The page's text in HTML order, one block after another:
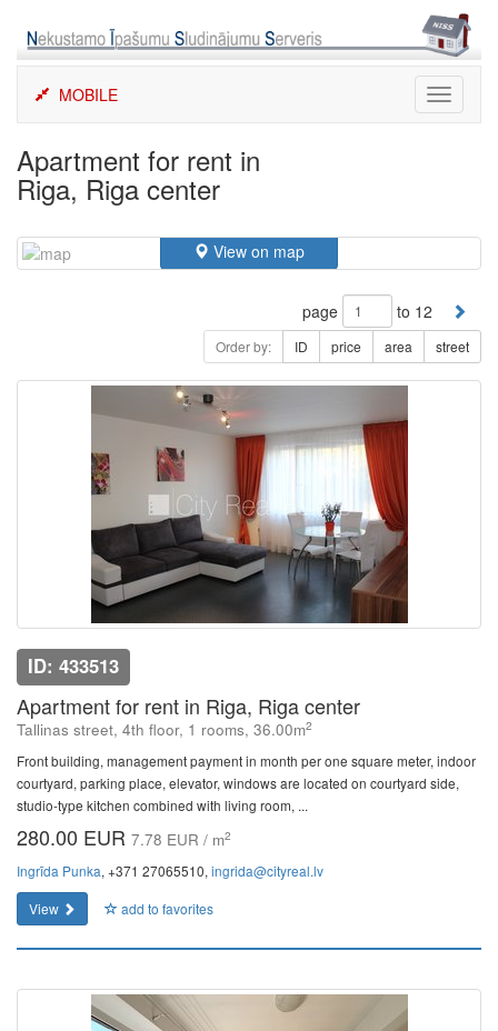
content
Toggle
MOBILE
Apartment for rent in
Riga, Riga center
View on map
page to 12
Order by: ID price area street
ID: 433513
Apartment for rent in Riga, Riga center
Tallinas street, 4th floor, 1 rooms, 36.00m2
Front building, management payment in month per one square meter, indoor
courtyard, parking place, elevator, windows are located on courtyard side,
studio-type kitchen combined with living room, ...
280.00 EUR 7.78 EUR / m2
Ingrīda Punka, +371 27065510, ingrida@cityreal.lv
View
add to favorites